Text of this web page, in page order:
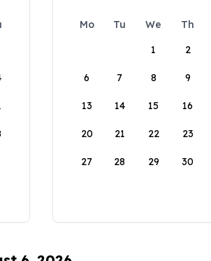
Mo Tu We Th
1
2
6 7 8 9
13 14 15 16
20 21 22 23
27 28 29 30